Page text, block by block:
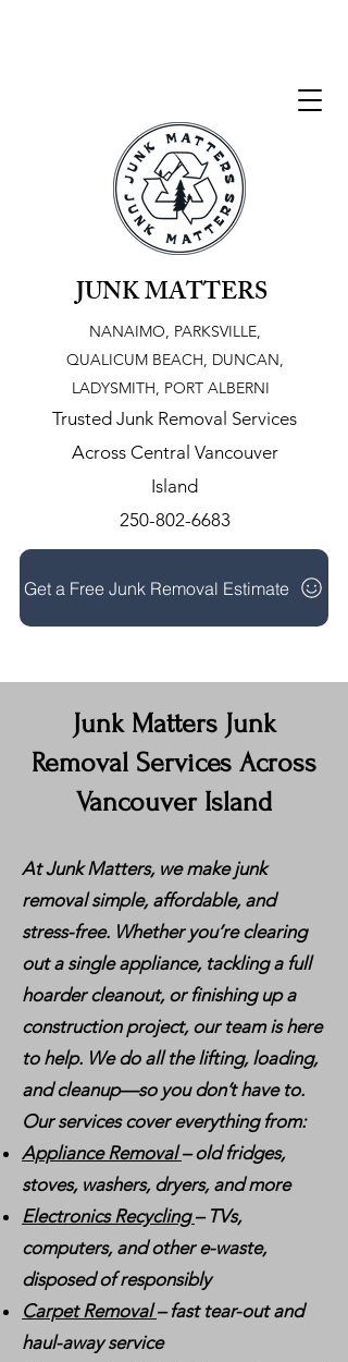
JUNK MATTERS
NANAIMO, PARKSVILLE,
QUALICUM BEACH, DUNCAN,
LADYSMITH, PORT ALBERNI
Trusted Junk Removal Services
Across Central Vancouver
Island
250-802-6683
Get a Free Junk Removal Estimate
Junk Matters Junk
Removal Services Across
Vancouver Island
At Junk Matters, we make junk
removal simple, affordable, and
stress-free. Whether you’re clearing
out a single appliance, tackling a full
hoarder cleanout, or finishing up a
construction project, our team is here
to help. We do all the lifting, loading,
and cleanup—so you don’t have to.
Our services cover everything from:
Appliance Removal– old fridges,
stoves, washers, dryers, and more
Electronics Recycling– TVs,
computers, and other e-waste,
disposed of responsibly
Carpet Removal– fast tear-out and
haul-away service